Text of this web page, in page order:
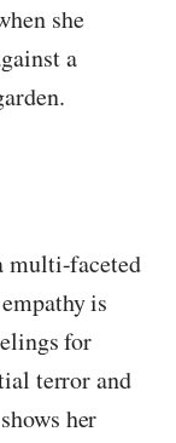
she
a
multi-faceted
is
for
terror and
her